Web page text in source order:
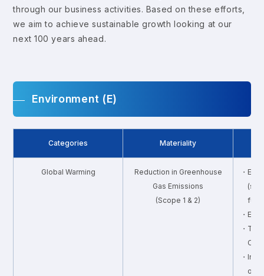
through our business activities. Based on these efforts,
we aim to achieve sustainable growth looking at our
next 100 years ahead.
Environment (E)
Categories Materiality
Global Warming
Reduction in Greenhouse
Gas Emissions
(Scope 1 & 2)
・
・
・
・
on